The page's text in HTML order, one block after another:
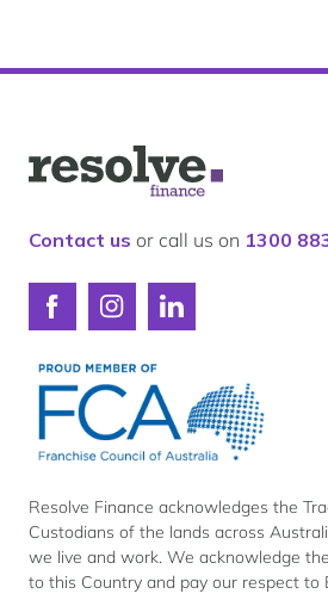
Logo
for
Contact us or call us on 1300
Connect
Resolve
Finance
on
Facebook
Connect
Resolve
Finance
Instagram
Connect
Finance
LinkedIn
Resolve Finance acknowledges the
Custodians of the lands across
we live and work. We acknowledge
to this Country and pay our respect to